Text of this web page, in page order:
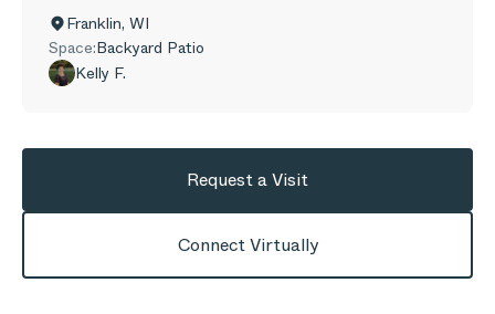
Franklin, WI
Space:Backyard Patio
Kelly F.
Request a Visit
Connect Virtually